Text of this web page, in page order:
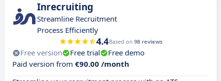
Inrecruiting
Streamline Recruitment
Process Efficiently
4.4Based on 98 reviews
Free version Free trial
Free demo
Paid version from €90.00 /month